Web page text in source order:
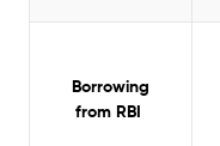
Borrowing
from RBI